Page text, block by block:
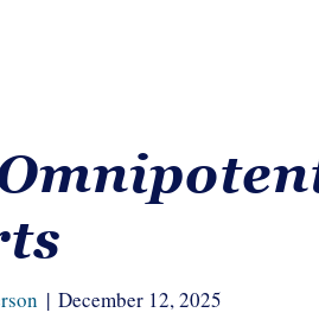
| December 12, 2025